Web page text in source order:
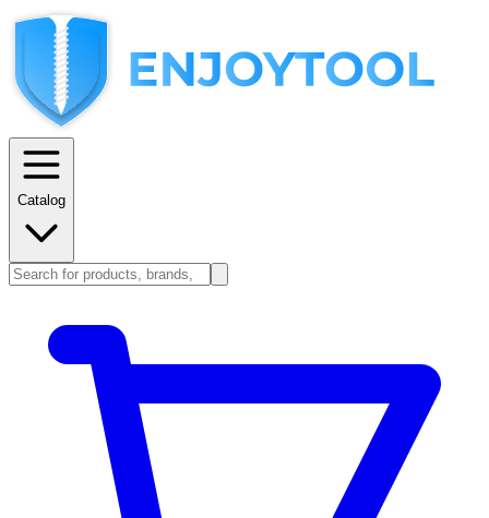
Catalog